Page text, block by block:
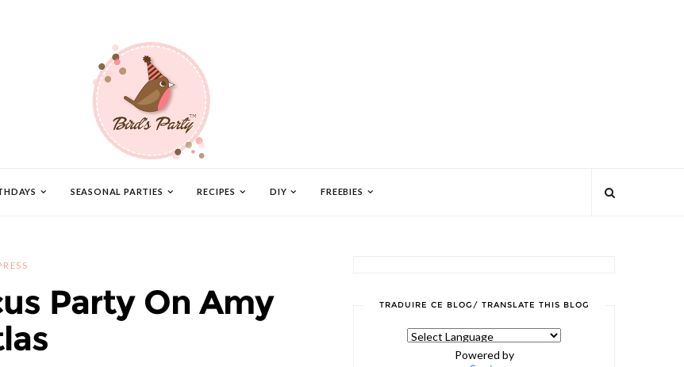
SEASONAL PARTIES RECIPES DIY FREEBIES
Party On Amy
TRADUIRE CE BLOG/ TRANSLATE THIS BLOG
Powered by